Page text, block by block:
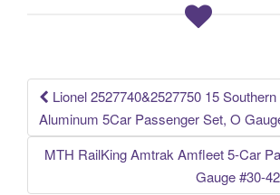
k
Post
Lionel 2527740&2527750 15
Aluminum 5Car Passenger Set, O
MTH RailKing Amtrak Amfleet 5-Car
Gauge #30-